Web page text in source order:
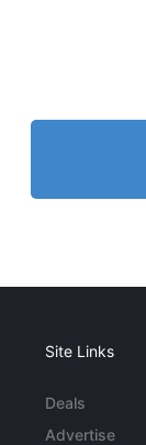
Site Links
Deals
Advertise